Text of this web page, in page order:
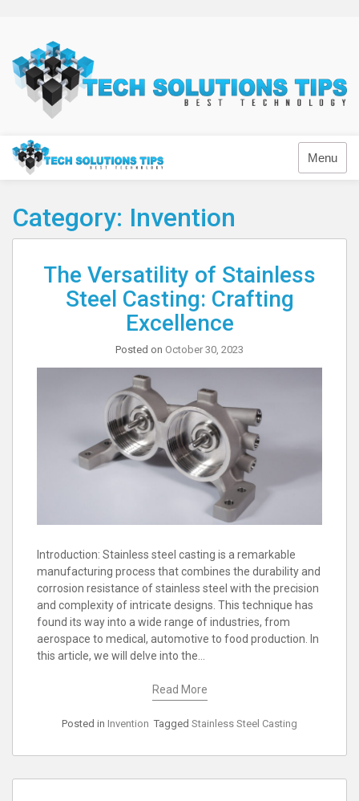
content
Technology
Menu
Category: Invention
The Versatility of Stainless
Steel Casting: Crafting
Excellence
Posted on October 30, 2023
Introduction: Stainless steel casting is a remarkable
manufacturing process that combines the durability and
corrosion resistance of stainless steel with the precision
and complexity of intricate designs. This technique has
found its way into a wide range of industries, from
aerospace to medical, automotive to food production. In
this article, we will delve into the…
Read More
Posted in Invention Tagged Stainless Steel Casting